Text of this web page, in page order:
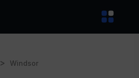
> Windsor